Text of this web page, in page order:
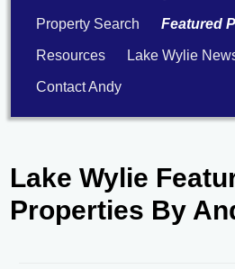
Property Search Featured
Resources Lake Wylie
Contact Andy
Lake Wylie
Properties By